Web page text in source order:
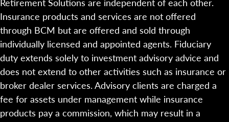
Insurance products and services are not offered
through BCM but are offered and sold through
individually licensed and appointed agents. Fiduciary
duty extends solely to investment advisory advice and
does not extend to other activities such as insurance or
broker dealer services. Advisory clients are charged a
fee for assets under management while insurance
products pay a commission, which may result in a